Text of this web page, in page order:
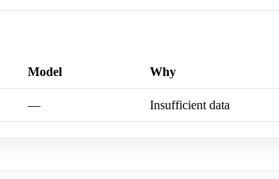
Model Why
— Insufficient data